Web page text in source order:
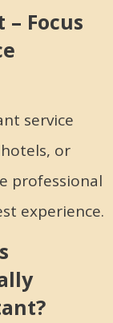
Focus
service
or
professional
experience.